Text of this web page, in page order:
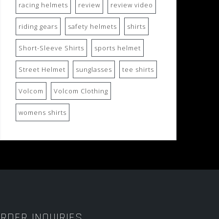
racing helmets review review video
riding gears safety helmets shirts
Short-Sleeve Shirts sports helmet
Street Helmet sunglasses tee shirts
Volcom Volcom Clothing
womens shirts